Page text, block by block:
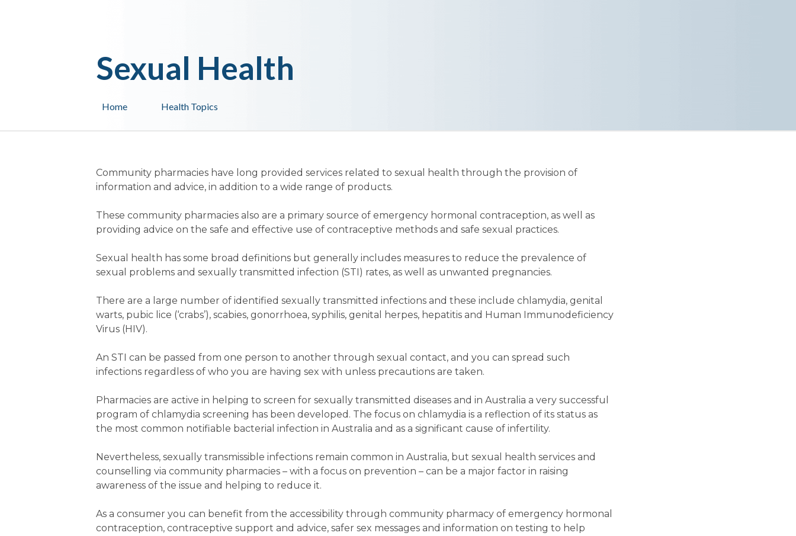
Health Topics
Home
Sexual Health
Community pharmacies have long provided services related to sexual health through the provision of
information and advice, in addition to a wide range of products.
These community pharmacies also are a primary source of emergency hormonal contraception, as well as
providing advice on the safe and effective use of contraceptive methods and safe sexual practices.
Sexual health has some broad definitions but generally includes measures to reduce the prevalence of
sexual problems and sexually transmitted infection (STI) rates, as well as unwanted pregnancies.
There are a large number of identified sexually transmitted infections and these include chlamydia, genital
warts, pubic lice (‘crabs’), scabies, gonorrhoea, syphilis, genital herpes, hepatitis and Human Immunodeficiency
Virus (HIV).
An STI can be passed from one person to another through sexual contact, and you can spread such
infections regardless of who you are having sex with unless precautions are taken.
Pharmacies are active in helping to screen for sexually transmitted diseases and in Australia a very successful
program of chlamydia screening has been developed. The focus on chlamydia is a reflection of its status as
the most common notifiable bacterial infection in Australia and as a significant cause of infertility.
Nevertheless, sexually transmissible infections remain common in Australia, but sexual health services and
counselling via community pharmacies – with a focus on prevention – can be a major factor in raising
awareness of the issue and helping to reduce it.
As a consumer you can benefit from the accessibility through community pharmacy of emergency hormonal
contraception, contraceptive support and advice, safer sex messages and information on testing to help